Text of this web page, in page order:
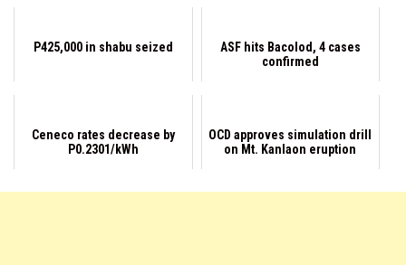
P425,000 in shabu seized
ASF hits Bacolod, 4 cases
confirmed
Ceneco rates decrease by
P0.2301/kWh
OCD approves simulation drill
on Mt. Kanlaon eruption